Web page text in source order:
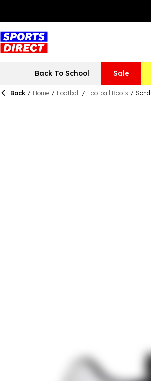
Back To School Sale
Back / Home / Football / Football Boots /